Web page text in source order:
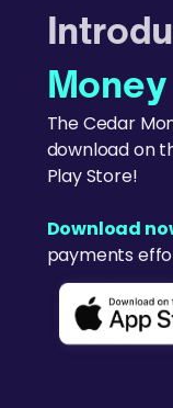
The Cedar
download on
Play Store!
Download
payments